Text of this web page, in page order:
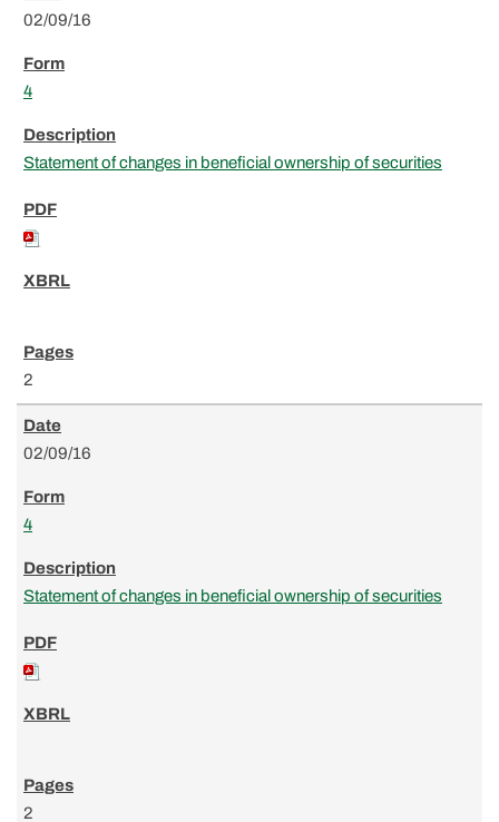
02/09/16
4
Statement of changes in beneficial ownership of securities
2
02/09/16
4
Statement of changes in beneficial ownership of securities
2